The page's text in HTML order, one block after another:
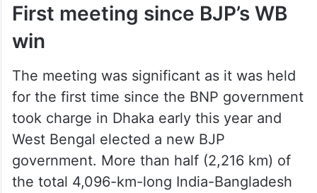
First meeting since BJP’s WB
win
The meeting was significant as it was held
for the first time since the BNP government
took charge in Dhaka early this year and
West Bengal elected a new BJP
government. More than half (2,216 km) of
the total 4,096-km-long India-Bangladesh